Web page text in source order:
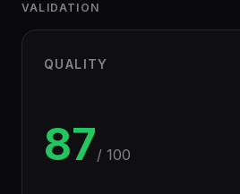
VALIDATION
QUALITY
87/ 100